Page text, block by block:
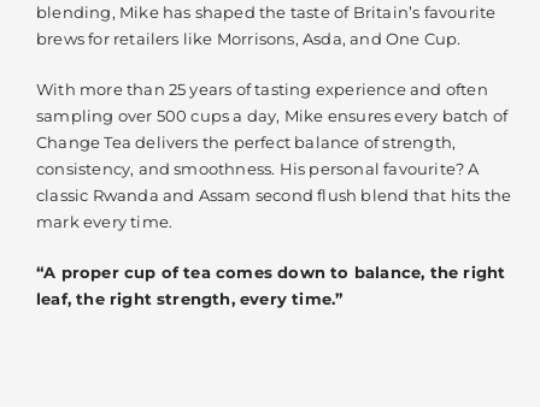
blending, Mike has shaped the taste of Britain’s favourite
brews for retailers like Morrisons, Asda, and One Cup.
With more than 25 years of tasting experience and often
sampling over 500 cups a day, Mike ensures every batch of
Change Tea delivers the perfect balance of strength,
consistency, and smoothness. His personal favourite? A
classic Rwanda and Assam second flush blend that hits the
mark every time.
“A proper cup of tea comes down to balance, the right
leaf, the right strength, every time.”